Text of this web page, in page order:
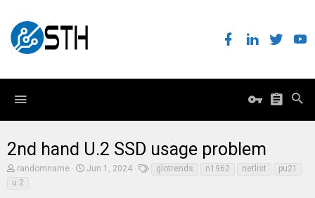
2nd hand U.2 SSD usage problem
T
h
r
randomname
S
Jun 1, 2024 glotrends n1962 netlist
pu21
u.2